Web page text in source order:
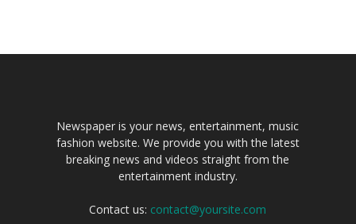
Newspaper is your news, entertainment, music
fashion website. We provide you with the latest
breaking news and videos straight from the
entertainment industry.
Contact us: contact@yoursite.com